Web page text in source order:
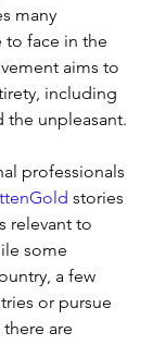
many
to face in the
aims to
including
unpleasant.
professionals
stories
relevant to
some
a few
or pursue
are